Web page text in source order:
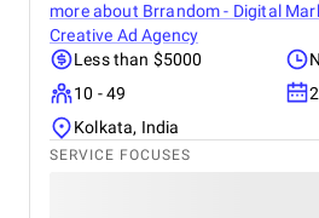
more about Brrandom - Digital
Creative Ad Agency
Less than $5000
10 - 49
Kolkata, India
SERVICE FOCUSES